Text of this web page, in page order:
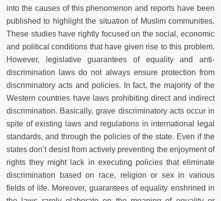
into the causes of this phenomenon and reports have been
published to highlight the situation of Muslim communities.
These studies have rightly focused on the social, economic
and political conditions that have given rise to this problem.
However, legislative guarantees of equality and anti-
discrimination laws do not always ensure protection from
discriminatory acts and policies. In fact, the majority of the
Western countries have laws prohibiting direct and indirect
discrimination. Basically, grave discriminatory acts occur in
spite of existing laws and regulations in international legal
standards, and through the policies of the state. Even if the
states don’t desist from actively preventing the enjoyment of
rights they might lack in executing policies that eliminate
discrimination based on race, religion or sex in various
fields of life. Moreover, guarantees of equality enshrined in